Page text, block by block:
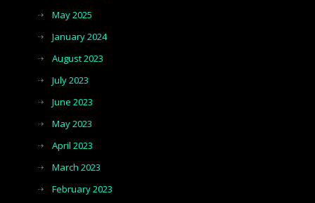
May 2025
January 2024
August 2023
July 2023
June 2023
May 2023
April 2023
March 2023
February 2023